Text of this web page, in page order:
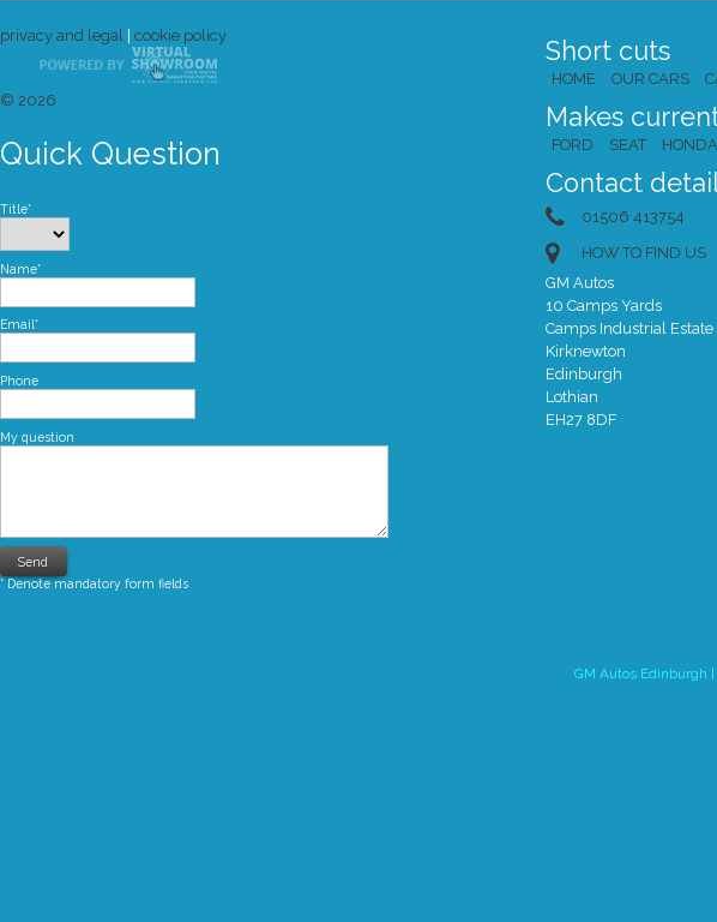
privacy and legal cookie policy
© 2026
Quick Question
Title*
Name*
Email*
Phone
My question
* Denote mandatory form fields
Short cuts
HOME OUR CARS
Makes
FORD SEAT HONDA
Contact
01506 413754
HOW TO FIND US
GM Autos
10 Camps Yards
Camps Industrial Estate
Kirknewton
Edinburgh
Lothian
EH27 8DF
GM Autos Edinburgh